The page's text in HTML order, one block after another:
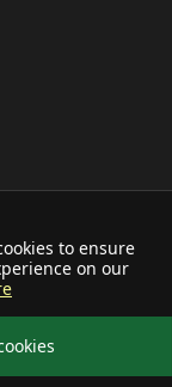
to ensure
on our